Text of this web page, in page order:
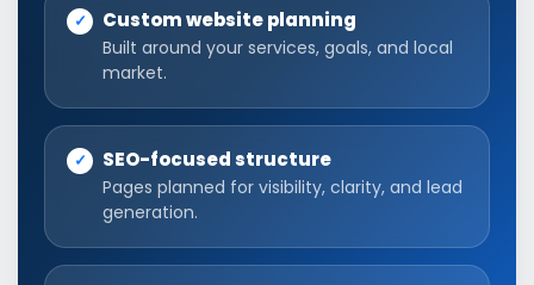
Custom website planning
Built around your services, goals, and local
market.
SEO-focused structure
Pages planned for visibility, clarity, and lead
generation.